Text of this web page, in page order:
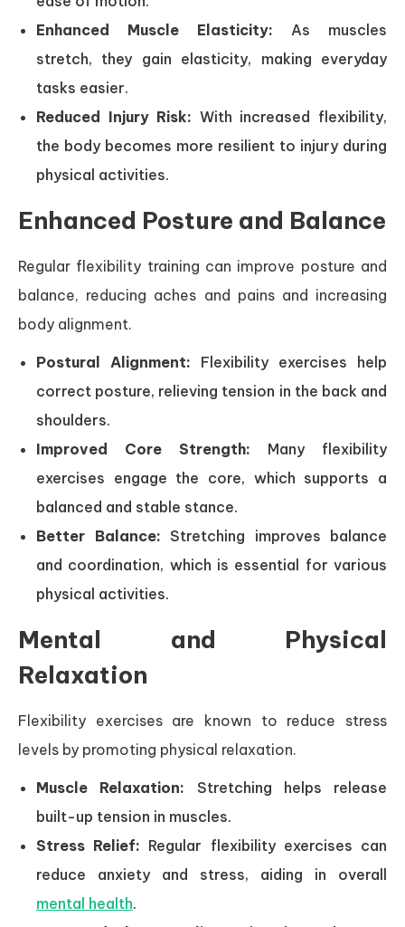
Enhanced Muscle Elasticity: As muscles
stretch, they gain elasticity, making everyday
tasks easier.
Reduced Injury Risk: With increased flexibility,
the body becomes more resilient to injury during
physical activities.
Enhanced Posture and Balance
Regular flexibility training can improve posture and
balance, reducing aches and pains and increasing
body alignment.
Postural Alignment: Flexibility exercises help
correct posture, relieving tension in the back and
shoulders.
Improved Core Strength: Many flexibility
exercises engage the core, which supports a
balanced and stable stance.
Better Balance: Stretching improves balance
and coordination, which is essential for various
physical activities.
Mental and Physical
Relaxation
Flexibility exercises are known to reduce stress
levels by promoting physical relaxation.
Muscle Relaxation: Stretching helps release
built-up tension in muscles.
Stress Relief: Regular flexibility exercises can
reduce anxiety and stress, aiding in overall
mental health.